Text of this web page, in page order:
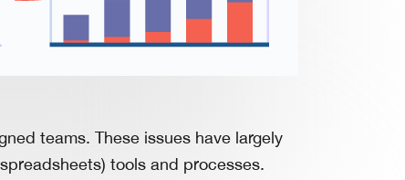
teams. These issues have largely
tools and processes.